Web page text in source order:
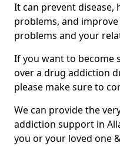
It can prevent disease,
problems, and
problems and your
If you want to become
over a drug addiction
please make sure to
We can provide the
addiction support in
you or your loved one